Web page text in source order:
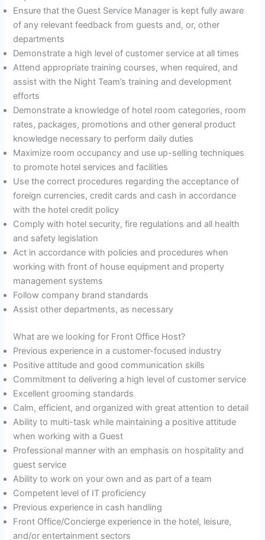
Ensure that the Guest Service Manager is kept fully aware
of any relevant feedback from guests and, or, other
departments
Demonstrate a high level of customer service at all times
Attend appropriate training courses, when required, and
assist with the Night Team’s training and development
efforts
Demonstrate a knowledge of hotel room categories, room
rates, packages, promotions and other general product
knowledge necessary to perform daily duties
Maximize room occupancy and use up-selling techniques
to promote hotel services and facilities
Use the correct procedures regarding the acceptance of
foreign currencies, credit cards and cash in accordance
with the hotel credit policy
Comply with hotel security, fire regulations and all health
and safety legislation
Act in accordance with policies and procedures when
working with front of house equipment and property
management systems
Follow company brand standards
Assist other departments, as necessary
What are we looking for Front Office Host?
Previous experience in a customer-focused industry
Positive attitude and good communication skills
Commitment to delivering a high level of customer service
Excellent grooming standards
Calm, efficient, and organized with great attention to detail
Ability to multi-task while maintaining a positive attitude
when working with a Guest
Professional manner with an emphasis on hospitality and
guest service
Ability to work on your own and as part of a team
Competent level of IT proficiency
Previous experience in cash handling
Front Office/Concierge experience in the hotel, leisure,
and/or entertainment sectors